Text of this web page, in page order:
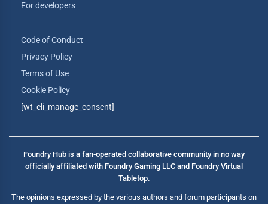
For developers
Code of Conduct
Privacy Policy
Terms of Use
Cookie Policy
[wt_cli_manage_consent]
Foundry Hub is a fan-operated collaborative community in no way
officially affiliated with Foundry Gaming LLC and Foundry Virtual
Tabletop.
The opinions expressed by the various authors and forum participants on